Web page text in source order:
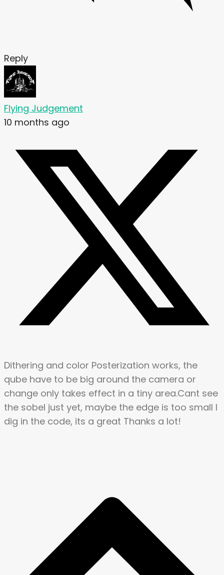
Reply
Flying Judgement
10 months ago
Dithering and color Posterization works, the
qube have to be big around the camera or
change only takes effect in a tiny area.Cant see
the sobel just yet, maybe the edge is too small I
dig in the code, its a great Thanks a lot!